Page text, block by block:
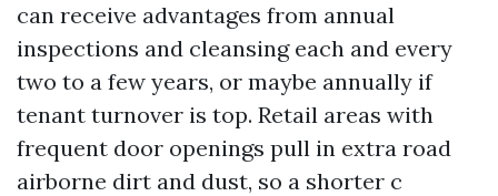
can receive advantages from annual
inspections and cleansing each and every
two to a few years, or maybe annually if
tenant turnover is top. Retail areas with
frequent door openings pull in extra road
airborne dirt and dust, so a shorter c